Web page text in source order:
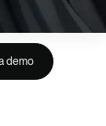
demo